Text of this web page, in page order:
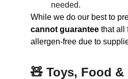
needed.
While we do our best to
cannot guarantee that all
allergen-free due to
🧸 Toys, Food &